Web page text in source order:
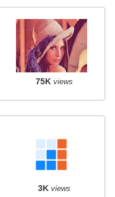
75K views
3K views